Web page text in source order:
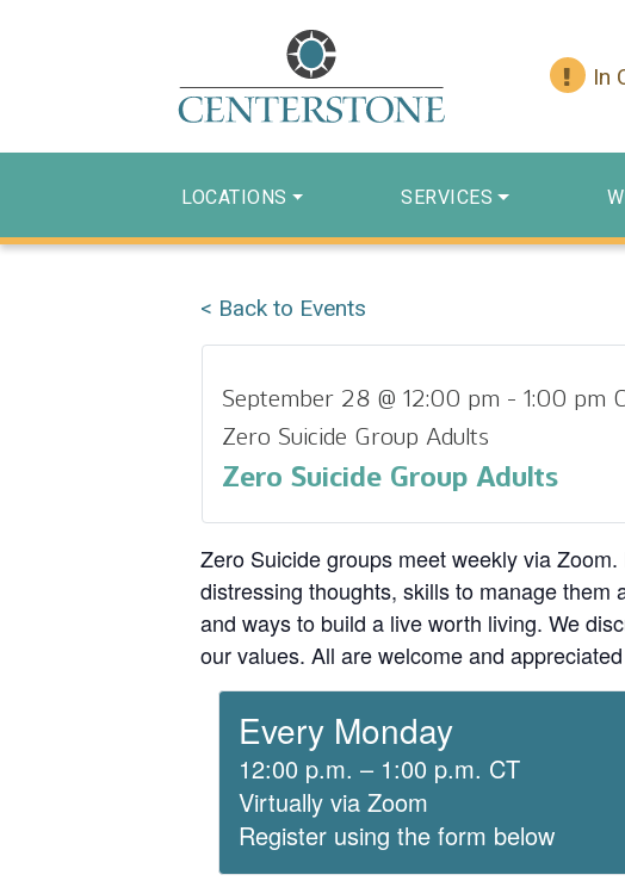
In
LOCATIONS SERVICES
< Back to Events
September 28 @ 12:00 pm - 1:00 pm
Zero Suicide Group Adults
Zero Suicide Group Adults
Zero Suicide groups meet weekly via
distressing thoughts, skills to manage
and ways to build a live worth living. We
our values. All are welcome and
Every Monday
12:00 p.m. – 1:00 p.m. CT
Virtually via Zoom
Register using the form below